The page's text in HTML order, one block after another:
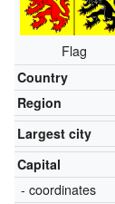
Flag
Country
Region
Largest city
Capital
- coordinates